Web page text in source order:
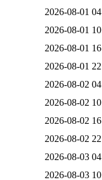
2026-08-01
2026-08-01
2026-08-01
2026-08-01
2026-08-02
2026-08-02
2026-08-02
2026-08-02
2026-08-03
2026-08-03